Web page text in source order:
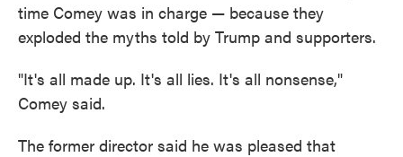
time Comey was in charge — because they
exploded the myths told by Trump and supporters.
"It's all made up. It's all lies. It's all nonsense,"
Comey said.
The former director said he was pleased that